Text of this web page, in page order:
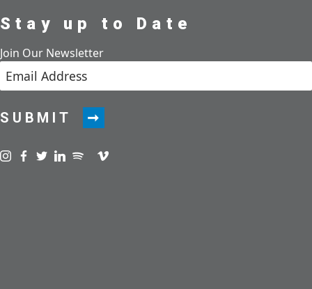
Stay up to Date
Join Our Newsletter
SUBMIT
Visit us on instagram
Visit us on facebook
Visit us on twitter
Visit us on linkedin
Visit us on spotify
Visit us on podcast
Visit us on vimeo